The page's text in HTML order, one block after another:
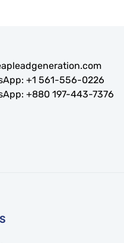
+1 561-556-0226
+880 197-443-7376